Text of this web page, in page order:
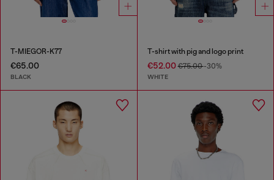
T-MIEGOR-K77
€65.00
BLACK
T-shirt with pig and logo print
€52.00€75.00-30%
WHITE